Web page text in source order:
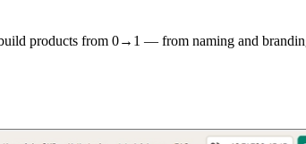
products from 0→1 — from naming and